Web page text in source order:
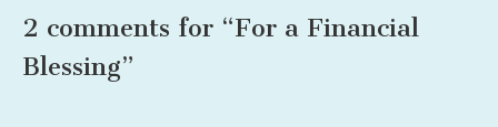
2 comments for “For a Financial
Blessing”